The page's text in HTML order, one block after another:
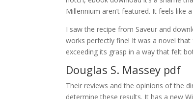
Millennium aren’t featured. It feels
I saw the recipe from Saveur and
works perfectly fine! It was a novel
exceeding its grasp in a way that felt
Douglas S. Massey pdf
Their reviews and the opinions of the
determine these results. It has a new